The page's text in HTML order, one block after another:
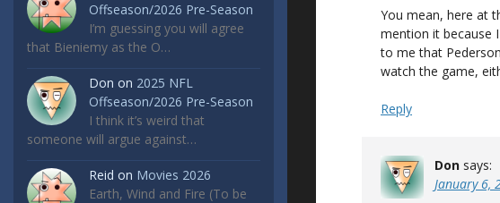
Offseason/2026 Pre-Season
I’m guessing you will agree
that Bieniemy as the O…
Don on 2025 NFL
Offseason/2026 Pre-Season
I think it’s weird that
someone will argue against…
Reid on Movies 2026
Earth, Wind and Fire (To be
You mean, here at
mention it because
to me that
watch the game,
Reply
Don says:
January 6,